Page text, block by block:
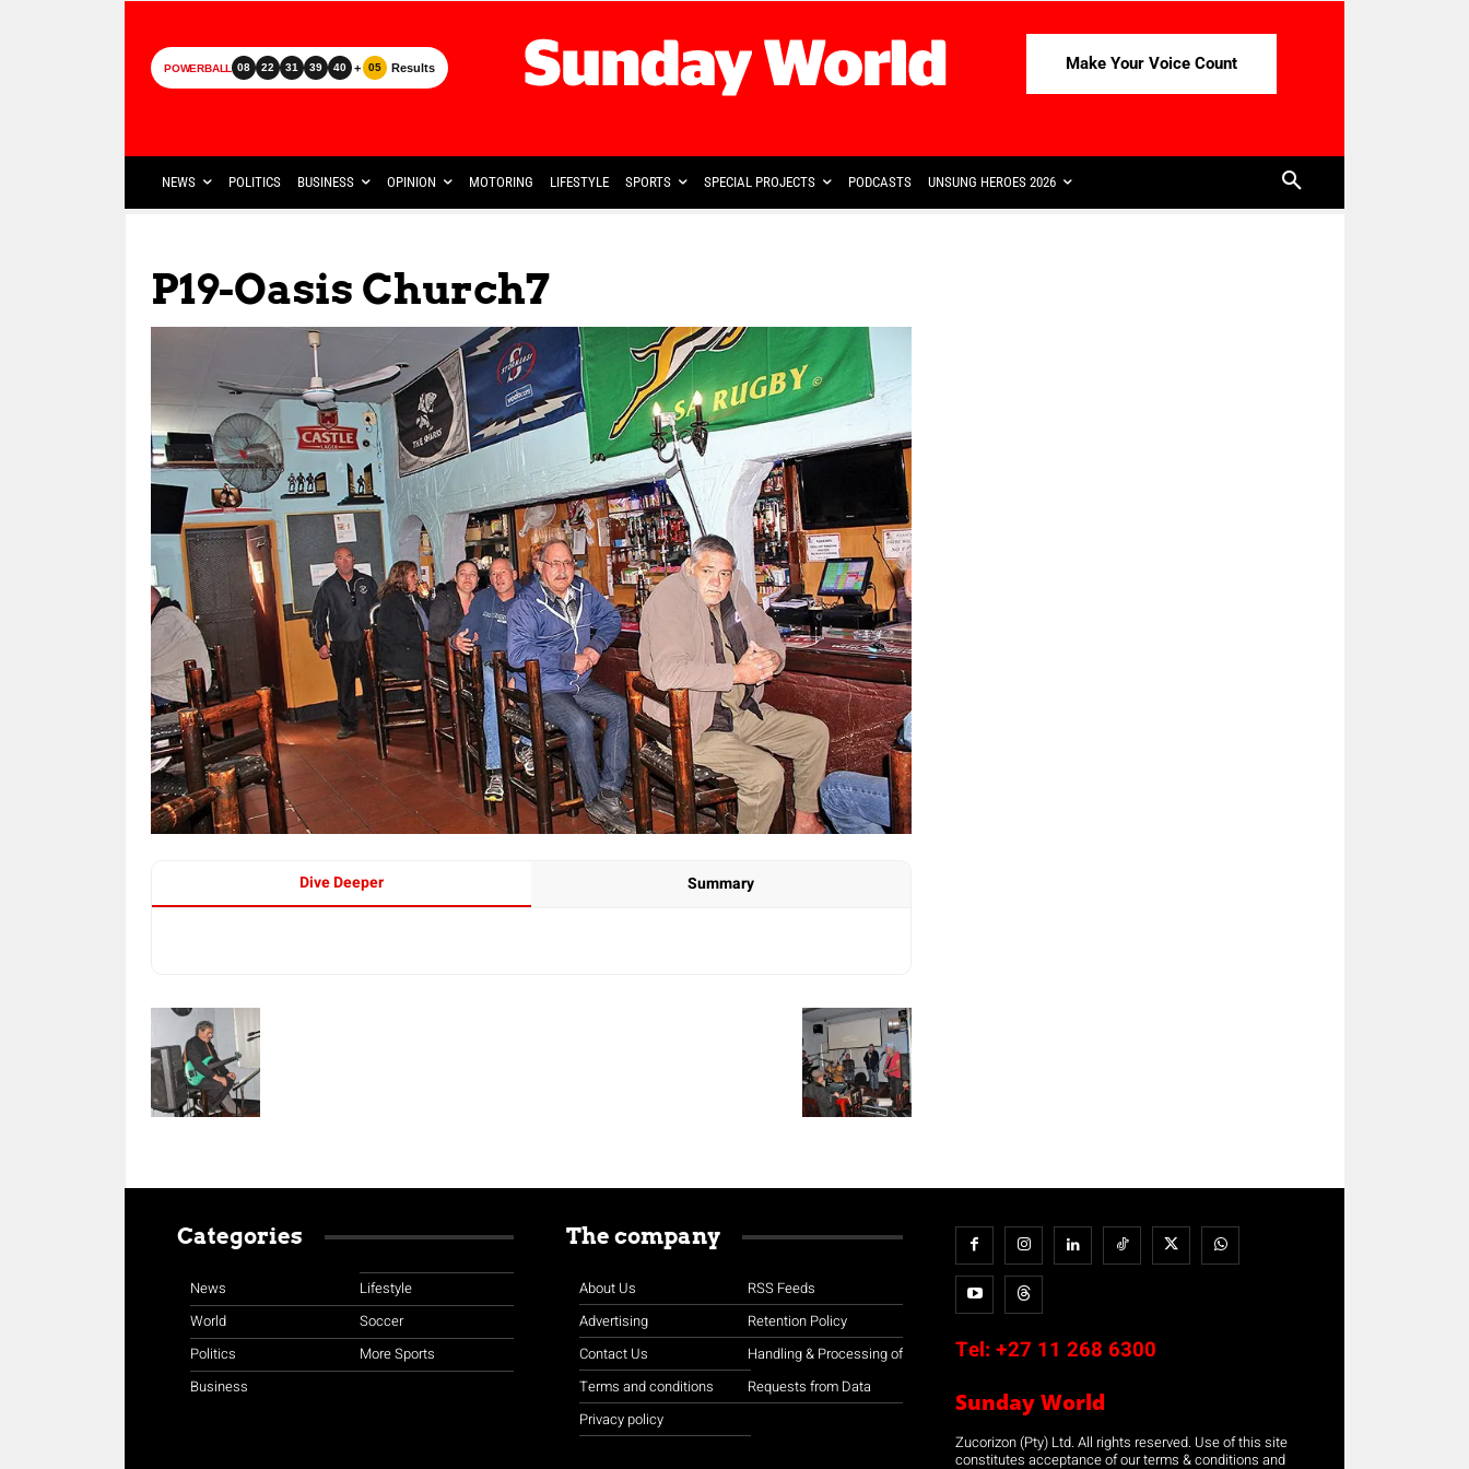
POWERBALL 08 22 31 39 40 + 05 Results Make Your Voice Count
NEWS POLITICS BUSINESS OPINION MOTORING LIFESTYLE SPORTS SPECIAL PROJECTS PODCASTS UNSUNG HEROES 2026
P19-Oasis Church7
Dive Deeper Summary
Categories
News
World
Politics
Business
Lifestyle
Soccer
More Sports
The company
About Us
Advertising
Contact Us
Terms and conditions
Privacy policy
RSS Feeds
Retention Policy
Handling & Processing of
Requests from Data
Tel: +27 11 268 6300
Sunday World
Zucorizon (Pty) Ltd. All rights reserved. Use of this site
constitutes acceptance of our terms & conditions and